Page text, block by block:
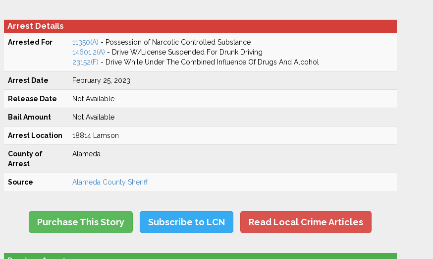
Arrest Details
Arrested For 11350(A) - Possession of Narcotic Controlled Substance
14601.2(A) - Drive W/License Suspended For Drunk Driving
23152(F) - Drive While Under The Combined Influence Of Drugs And Alcohol
Arrest Date February 25, 2023
Release Date Not Available
Bail Amount Not Available
Arrest Location 18814 Lamson
County of
Arrest
Alameda
Source Alameda County Sheriff
Purchase This Story Subscribe to LCN Read Local Crime Articles